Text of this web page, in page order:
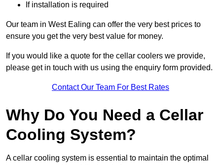
If installation is required
Our team in West Ealing can offer the very best prices to
ensure you get the very best value for money.
If you would like a quote for the cellar coolers we provide,
please get in touch with us using the enquiry form provided.
Contact Our Team For Best Rates
Why Do You Need a Cellar
Cooling System?
A cellar cooling system is essential to maintain the optimal